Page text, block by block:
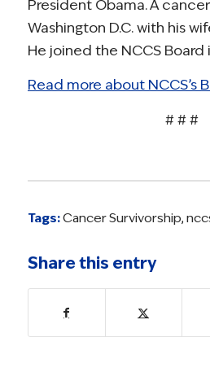
President Obama. A
Washington D.C. with his
He joined the NCCS Board
Read more about NCCS’s
# # #
Tags:Cancer Survivorship,
Share this entry